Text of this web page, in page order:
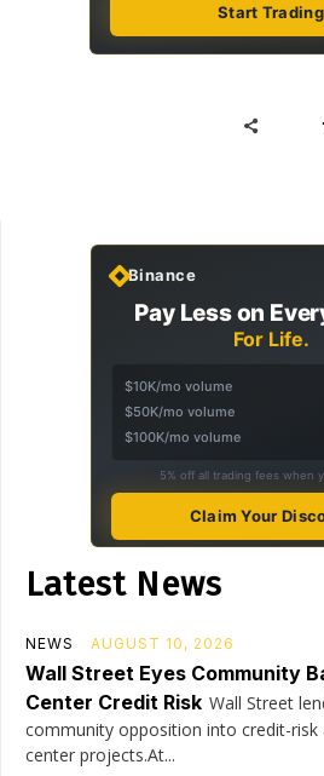
Start Trading
Binance
Pay Less on
For Life.
$10K/mo volume
$50K/mo volume
$100K/mo volume
5% off all trading fees when
Claim Your
Latest News
NEWS AUGUST 10, 2026
Wall Street Eyes Community
Center Credit Risk Wall Street
community opposition into credit-risk
center projects.At...